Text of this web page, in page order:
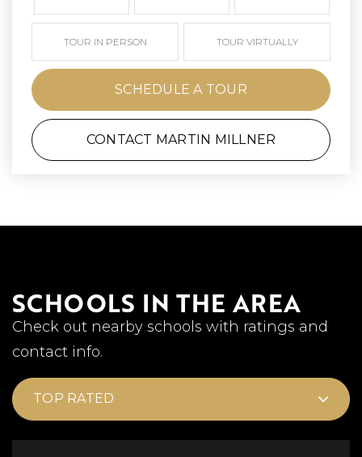
TOUR IN PERSON TOUR VIRTUALLY
SCHEDULE A TOUR
CONTACT MARTIN MILLNER
SCHOOLS IN THE AREA
Check out nearby schools with ratings and
contact info.
TOP RATED